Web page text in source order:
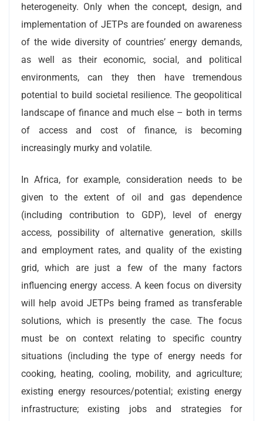
heterogeneity. Only when the concept, design, and
implementation of JETPs are founded on awareness
of the wide diversity of countries’ energy demands,
as well as their economic, social, and political
environments, can they then have tremendous
potential to build societal resilience. The geopolitical
landscape of finance and much else – both in terms
of access and cost of finance, is becoming
increasingly murky and volatile.
In Africa, for example, consideration needs to be
given to the extent of oil and gas dependence
(including contribution to GDP), level of energy
access, possibility of alternative generation, skills
and employment rates, and quality of the existing
grid, which are just a few of the many factors
influencing energy access. A keen focus on diversity
will help avoid JETPs being framed as transferable
solutions, which is presently the case. The focus
must be on context relating to specific country
situations (including the type of energy needs for
cooking, heating, cooling, mobility, and agriculture;
existing energy resources/potential; existing energy
infrastructure; existing jobs and strategies for